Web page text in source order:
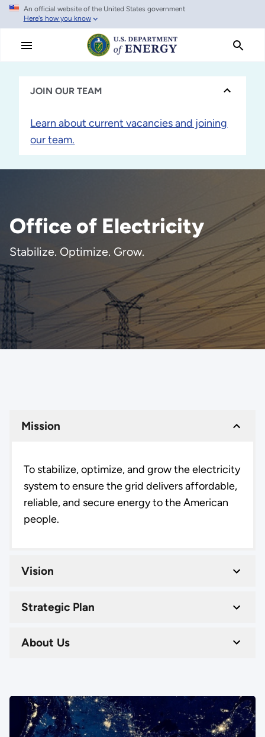
Skip
main
An official website of the United States government
Here's how you know
JOIN OUR TEAM
Learn about current vacancies and joining
our team.
Office of Electricity
Stabilize. Optimize. Grow.
Mission
To stabilize, optimize, and grow the electricity
system to ensure the grid delivers affordable,
reliable, and secure energy to the American
people.
Vision
Strategic Plan
About Us